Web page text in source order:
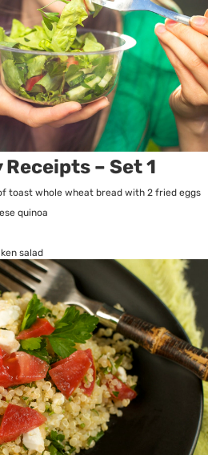
– Set 1
toast whole wheat bread with 2 fried eggs
quinoa
salad